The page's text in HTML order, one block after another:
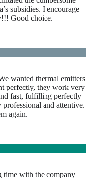
subsidies. I encourage
Good choice.
wanted thermal emitters
perfectly, they work very
fast, fulfilling perfectly
and attentive.
again.
time with the company